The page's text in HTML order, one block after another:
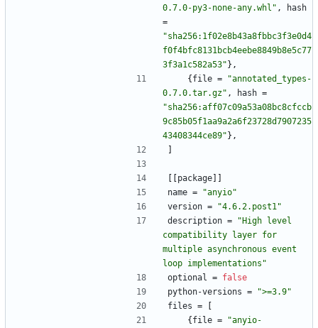
0.7.0-py3-none-any.whl" ,
hash
=
"sha256:1f02e8b43a8fbbc3f3e0d4
f0f4bfc8131bcb4eebe8849b8e5c77
3f3a1c582a53" } ,
{ file =
"annotated_types-
0.7.0.tar.gz" , hash =
"sha256:aff07c09a53a08bc8cfccb
9c85b05f1aa9a2a6f23728d7907235
43408344ce89" } ,
package
name =
"anyio"
version =
"4.6.2.post1"
description =
"High level
compatibility layer for
multiple asynchronous event
loop implementations"
optional = false
python-versions =
">=3.9"
files =
{ file =
"anyio-